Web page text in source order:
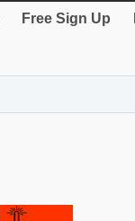
Free Sign Up